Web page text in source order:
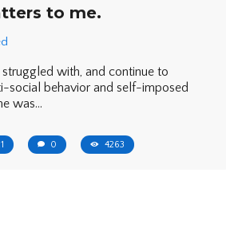
to me.
struggled with, and continue to
social behavior and self-imposed
was…
0 4263